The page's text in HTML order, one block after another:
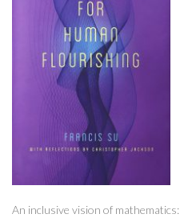
An inclusive vision of mathematics: